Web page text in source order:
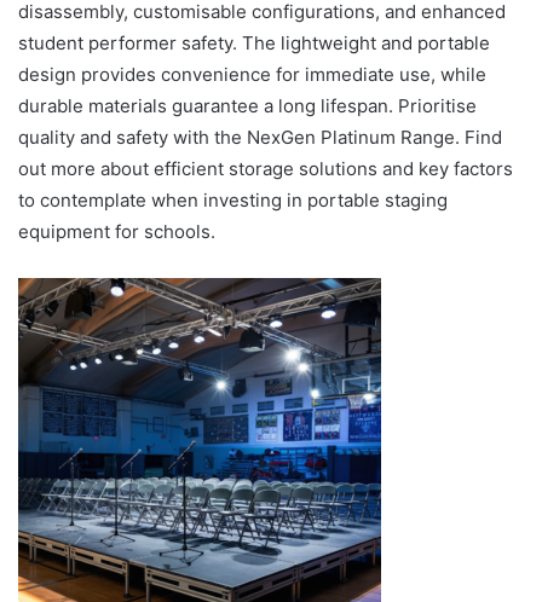
disassembly, customisable configurations, and enhanced
student performer safety. The lightweight and portable
design provides convenience for immediate use, while
durable materials guarantee a long lifespan. Prioritise
quality and safety with the NexGen Platinum Range. Find
out more about efficient storage solutions and key factors
to contemplate when investing in portable staging
equipment for schools.